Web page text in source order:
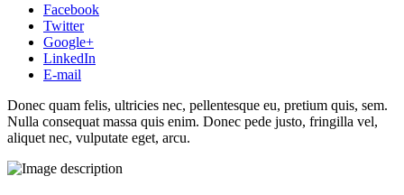
Facebook
Twitter
Google+
LinkedIn
E-mail
Donec quam felis, ultricies nec, pellentesque eu, pretium quis, sem.
Nulla consequat massa quis enim. Donec pede justo, fringilla vel,
aliquet nec, vulputate eget, arcu.